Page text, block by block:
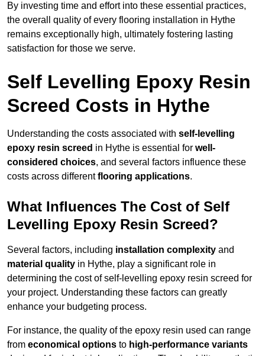
By investing time and effort into these essential practices,
the overall quality of every flooring installation in Hythe
remains exceptionally high, ultimately fostering lasting
satisfaction for those we serve.
Self Levelling Epoxy Resin
Screed Costs in Hythe
Understanding the costs associated with self-levelling
epoxy resin screed in Hythe is essential for well-
considered choices, and several factors influence these
costs across differentflooring applications.
What Influences The Cost of Self
Levelling Epoxy Resin Screed?
Several factors, including installation complexity and
material quality in Hythe, play a significant role in
determining the cost of self-levelling epoxy resin screed for
your project. Understanding these factors can greatly
enhance your budgeting process.
For instance, the quality of the epoxy resin used can range
from economical options to high-performance variants